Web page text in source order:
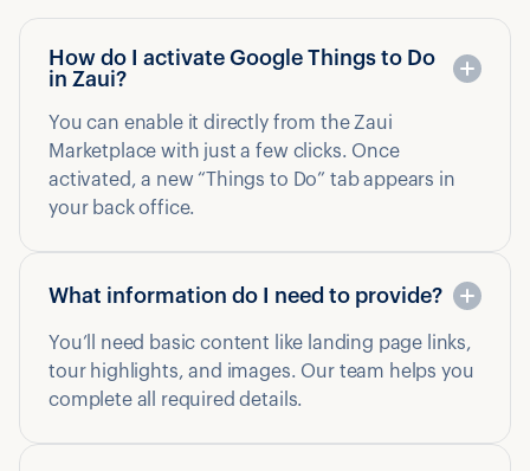
How do I activate Google Things to Do
in Zaui?
You can enable it directly from the Zaui
Marketplace with just a few clicks. Once
activated, a new “Things to Do” tab appears in
your back office.
What information do I need to provide?
You’ll need basic content like landing page links,
tour highlights, and images. Our team helps you
complete all required details.